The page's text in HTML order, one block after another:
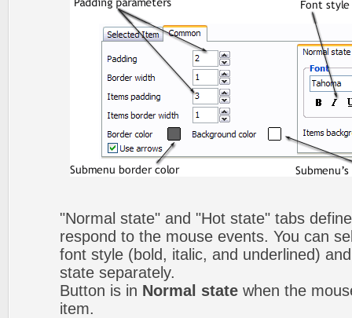
"Normal state" and "Hot state" tabs
respond to the mouse events. You can
font style (bold, italic, and underlined)
state separately.
Button is in Normal state when the
item.